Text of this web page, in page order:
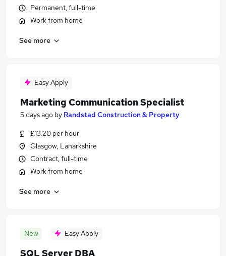
Permanent, full-time
Work from home
See more
Easy Apply
Marketing Communication Specialist
5 days ago by Randstad Construction & Property
£13.20 per hour
Glasgow, Lanarkshire
Contract, full-time
Work from home
See more
New Easy Apply
SQL Server DBA